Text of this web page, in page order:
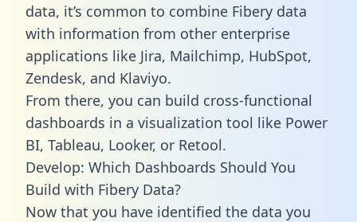
data, it’s common to combine Fibery data
with information from other enterprise
applications like Jira, Mailchimp, HubSpot,
Zendesk, and Klaviyo.
From there, you can build cross-functional
dashboards in a visualization tool like Power
BI, Tableau, Looker, or Retool.
Develop: Which Dashboards Should You
Build with Fibery Data?
Now that you have identified the data you